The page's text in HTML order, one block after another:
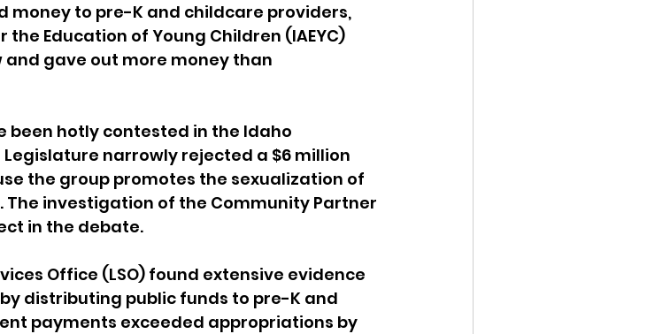
money to pre-K and childcare providers,
Education of Young Children (IAEYC)
gave out more money than
hotly contested in the Idaho
Legislature narrowly rejected a $6 million
the group promotes the sexualization of
investigation of the Community Partner
in the debate.
Office (LSO) found extensive evidence
distributing public funds to pre-K and
payments exceeded appropriations by